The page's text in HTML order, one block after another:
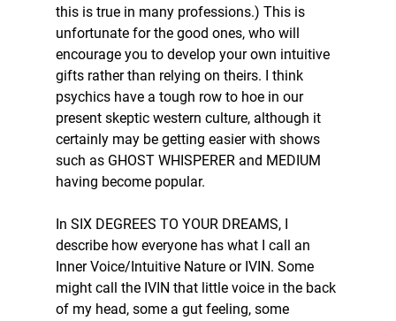
this is true in many professions.) This is
unfortunate for the good ones, who will
encourage you to develop your own intuitive
gifts rather than relying on theirs. I think
psychics have a tough row to hoe in our
present skeptic western culture, although it
certainly may be getting easier with shows
such as GHOST WHISPERER and MEDIUM
having become popular.
In SIX DEGREES TO YOUR DREAMS, I
describe how everyone has what I call an
Inner Voice/Intuitive Nature or IVIN. Some
might call the IVIN that little voice in the back
of my head, some a gut feeling, some